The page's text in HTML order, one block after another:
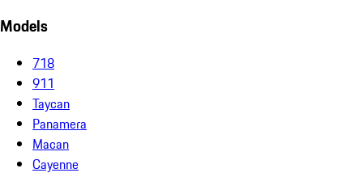
Models
718
911
Taycan
Panamera
Macan
Cayenne